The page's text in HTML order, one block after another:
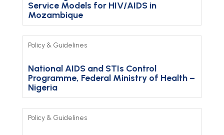
Service Models for HIV/AIDS in
Mozambique
Policy & Guidelines
National AIDS and STIs Control
Programme, Federal Ministry of Health –
Nigeria
Policy & Guidelines